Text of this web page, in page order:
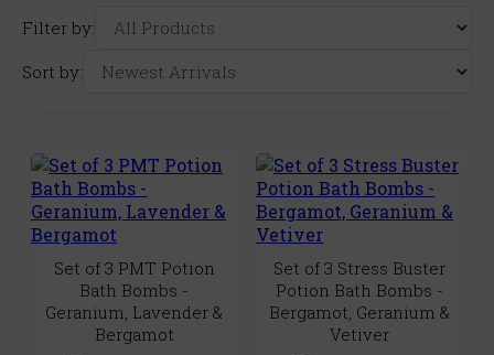
Filter by:
Sort by:
Set of 3 PMT Potion
Bath Bombs -
Geranium, Lavender &
Bergamot
Set of 3 Stress Buster
Potion Bath Bombs -
Bergamot, Geranium &
Vetiver